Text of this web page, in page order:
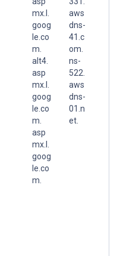
mx.l.
goog
le.co
m.
alt4.
asp
mx.l.
goog
le.co
m.
asp
mx.l.
goog
le.co
m.
aws
dns-
41.c
om.
ns-
522.
aws
dns-
01.n
et.